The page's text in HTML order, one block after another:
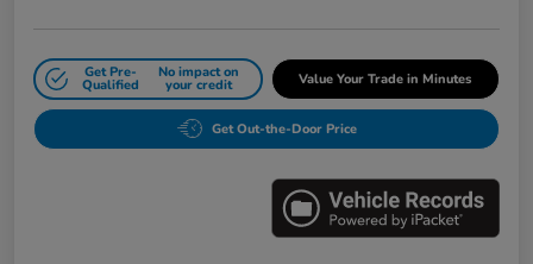
Get Pre-
Qualified
No impact on
your credit Value Your Trade in Minutes
Get Out-the-Door Price